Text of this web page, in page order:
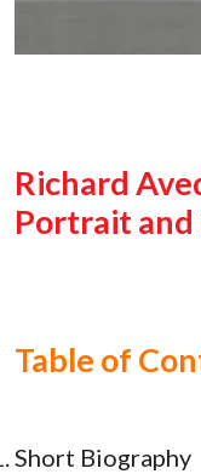
Richard
Portrait and
Table of
Short Biography